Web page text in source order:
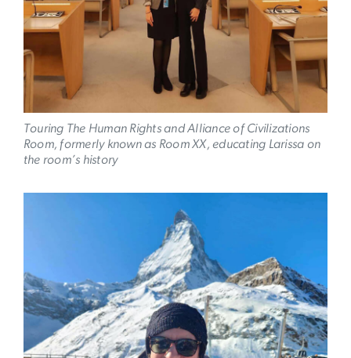
Touring The Human Rights and Alliance of Civilizations
Room, formerly known as Room XX, educating Larissa on
the room’s history